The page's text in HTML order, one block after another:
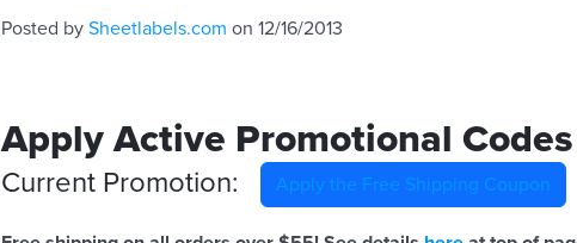
Posted by Sheetlabels.com on 12/16/2013
Apply Active Promotional
Current Promotion: Apply the Free Shipping Coupon